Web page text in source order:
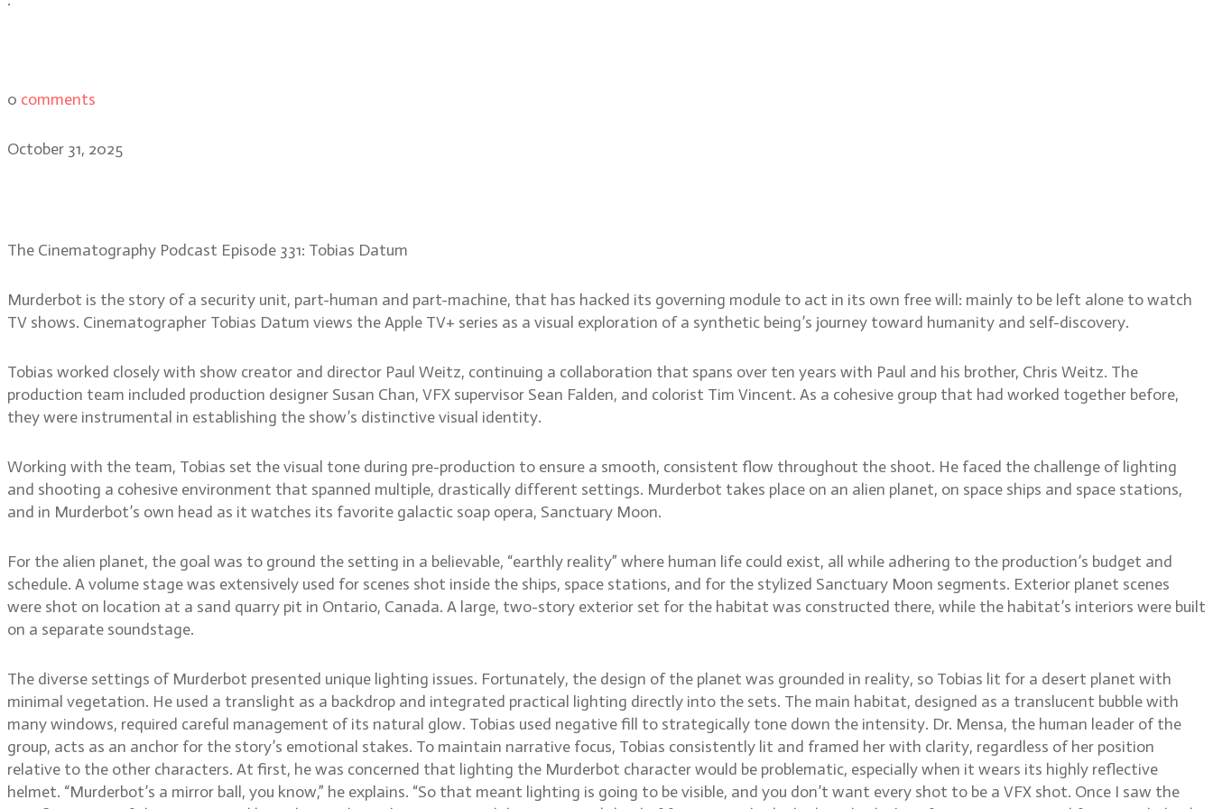
0 comments
October 31, 2025
The Cinematography Podcast Episode 331: Tobias Datum
Murderbot is the story of a security unit, part-human and part-machine, that has hacked its governing module to act in its own free will: mainly to be left alone to watch
TV shows. Cinematographer Tobias Datum views the Apple TV+ series as a visual exploration of a synthetic being’s journey toward humanity and self-discovery.
Tobias worked closely with show creator and director Paul Weitz, continuing a collaboration that spans over ten years with Paul and his brother, Chris Weitz. The
production team included production designer Susan Chan, VFX supervisor Sean Falden, and colorist Tim Vincent. As a cohesive group that had worked together before,
they were instrumental in establishing the show’s distinctive visual identity.
Working with the team, Tobias set the visual tone during pre-production to ensure a smooth, consistent flow throughout the shoot. He faced the challenge of lighting
and shooting a cohesive environment that spanned multiple, drastically different settings. Murderbot takes place on an alien planet, on space ships and space stations,
and in Murderbot’s own head as it watches its favorite galactic soap opera, Sanctuary Moon.
For the alien planet, the goal was to ground the setting in a believable, “earthly reality” where human life could exist, all while adhering to the production’s budget and
schedule. A volume stage was extensively used for scenes shot inside the ships, space stations, and for the stylized Sanctuary Moon segments. Exterior planet scenes
were shot on location at a sand quarry pit in Ontario, Canada. A large, two-story exterior set for the habitat was constructed there, while the habitat’s interiors were built
on a separate soundstage.
The diverse settings of Murderbot presented unique lighting issues. Fortunately, the design of the planet was grounded in reality, so Tobias lit for a desert planet with
minimal vegetation. He used a translight as a backdrop and integrated practical lighting directly into the sets. The main habitat, designed as a translucent bubble with
many windows, required careful management of its natural glow. Tobias used negative fill to strategically tone down the intensity. Dr. Mensa, the human leader of the
group, acts as an anchor for the story’s emotional stakes. To maintain narrative focus, Tobias consistently lit and framed her with clarity, regardless of her position
relative to the other characters. At first, he was concerned that lighting the Murderbot character would be problematic, especially when it wears its highly reflective
helmet. “Murderbot’s a mirror ball, you know,” he explains. “So that meant lighting is going to be visible, and you don’t want every shot to be a VFX shot. Once I saw the